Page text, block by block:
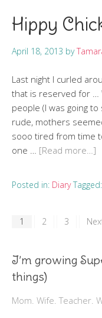
Hippy
April 18, 2013 by
Last night I curled
that is reserved for …
people (I was going
rude, mothers
sooo tired from time
one … [Read more…]
Posted in: Diary Tagged:
1 2 3
I’m growing
things)
Mom. Wife. Teacher.